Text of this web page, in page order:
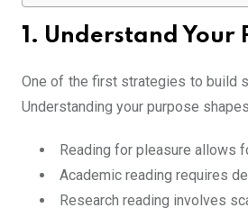
1. Understand Your
One of the first strategies to build
Understanding your purpose
Reading for pleasure allows
Academic reading requires
Research reading involves